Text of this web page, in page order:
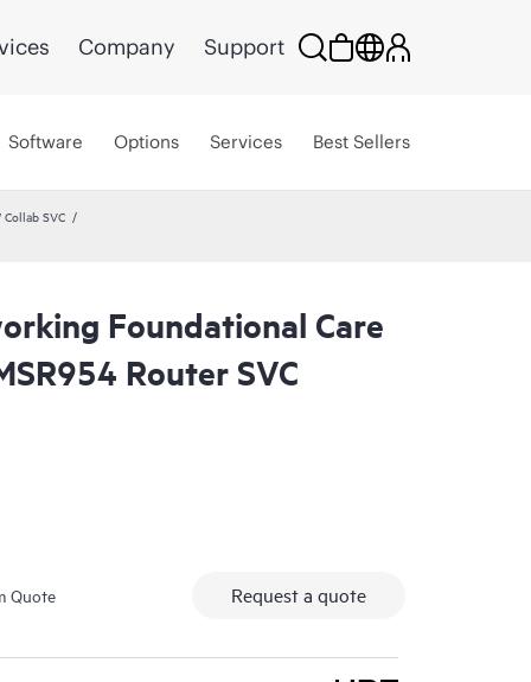
Company Support
Software Options Services Best Sellers
SVC
Foundational Care
Router SVC
Quote Request a quote